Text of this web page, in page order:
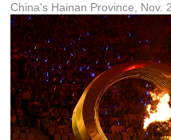
China's Hainan Province, Nov.